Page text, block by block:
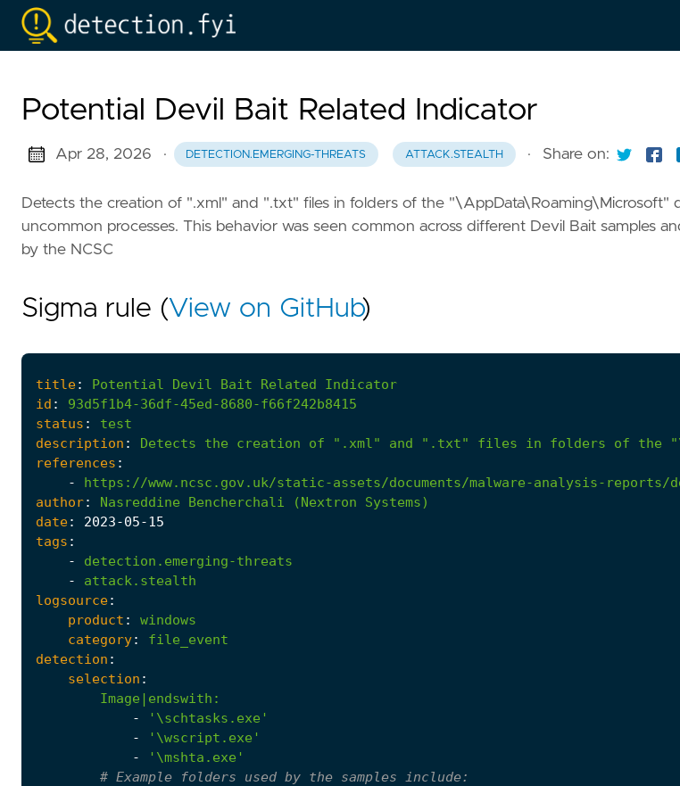
Potential Devil Bait Related Indicator
Apr 28, 2026 · DETECTION.EMERGING-THREATS ATTACK.STEALTH · Share on:
Detects the creation of ".xml" and ".txt" files in folders of the "\AppData\Roaming\Microsoft"
uncommon processes. This behavior was seen common across different Devil Bait samples
by the NCSC
Sigma rule (View on GitHub)
title: Potential Devil Bait Related
Indicator
id :
93d5f1b4-36df-45ed-8680-f66f242b8415
status :
test
description : Detects the creation of ".xml" and ".txt" files in folders of the
references :
-
https://www.ncsc.gov.uk/static-assets/documents/malware-analysis-reports/
author: Nasreddine Bencherchali (Nextron
Systems)
date: 2023-05-15
tags :
-
detection.emerging-threats
-
attack.stealth
logsource:
product :
windows
category:
file_event
detection :
selection :
Image|endswith :
-
'\schtasks.exe'
-
'\wscript.exe'
-
'\mshta.exe'
# Example folders used by the samples include: